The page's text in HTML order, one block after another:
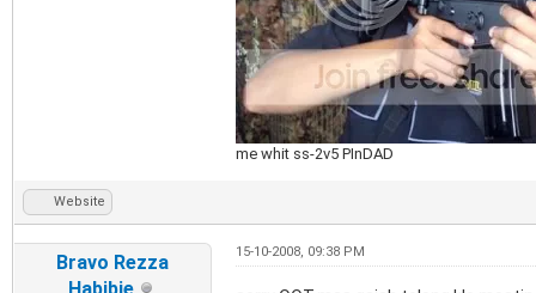
me whit ss-2v5 PInDAD
Website
Bravo Rezza
Habibie
15-10-2008, 09:38 PM